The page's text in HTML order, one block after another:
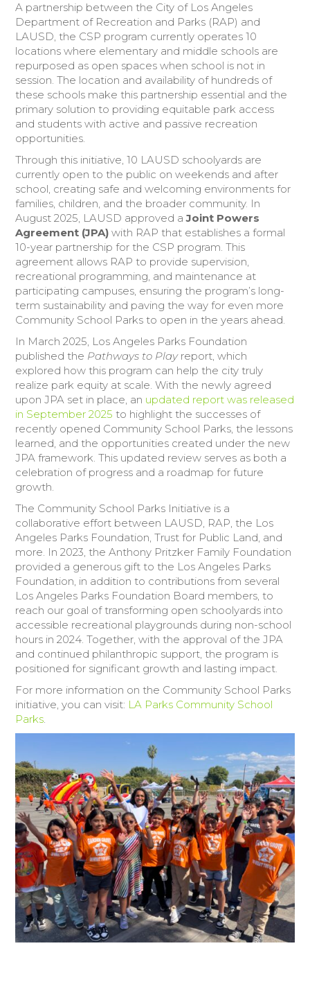
A partnership between the City of Los Angeles
Department of Recreation and Parks (RAP) and
LAUSD, the CSP program currently operates 10
locations where elementary and middle schools are
repurposed as open spaces when school is not in
session. The location and availability of hundreds of
these schools make this partnership essential and the
primary solution to providing equitable park access
and students with active and passive recreation
opportunities.
Through this initiative, 10 LAUSD schoolyards are
currently open to the public on weekends and after
school, creating safe and welcoming environments for
families, children, and the broader community. In
August 2025, LAUSD approved aJoint Powers
Agreement (JPA) with RAP that establishes a formal
10-year partnership for the CSP program. This
agreement allows RAP to provide supervision,
recreational programming, and maintenance at
participating campuses, ensuring the program’s long-
term sustainability and paving the way for even more
Community School Parks to open in the years ahead.
In March 2025, Los Angeles Parks Foundation
published the Pathways to Playreport, which
explored how this program can help the city truly
realize park equity at scale. With the newly agreed
upon JPA set in place, an updated report was released
in September 2025 to highlight the successes of
recently opened Community School Parks, the lessons
learned, and the opportunities created under the new
JPA framework. This updated review serves as both a
celebration of progress and a roadmap for future
growth.
The Community School Parks Initiative is a
collaborative effort between LAUSD, RAP, the Los
Angeles Parks Foundation, Trust for Public Land, and
more. In 2023, the Anthony Pritzker Family Foundation
provided a generous gift to the Los Angeles Parks
Foundation, in addition to contributions from several
Los Angeles Parks Foundation Board members, to
reach our goal of transforming open schoolyards into
accessible recreational playgrounds during non-school
hours in 2024. Together, with the approval of the JPA
and continued philanthropic support, the program is
positioned for significant growth and lasting impact.
For more information on the Community School Parks
initiative, you can visit: LA Parks Community School
Parks.